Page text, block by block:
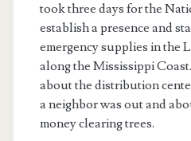
took three days for the
establish a presence and
emergency supplies in the
along the Mississippi
about the distribution
a neighbor was out and
money clearing trees.